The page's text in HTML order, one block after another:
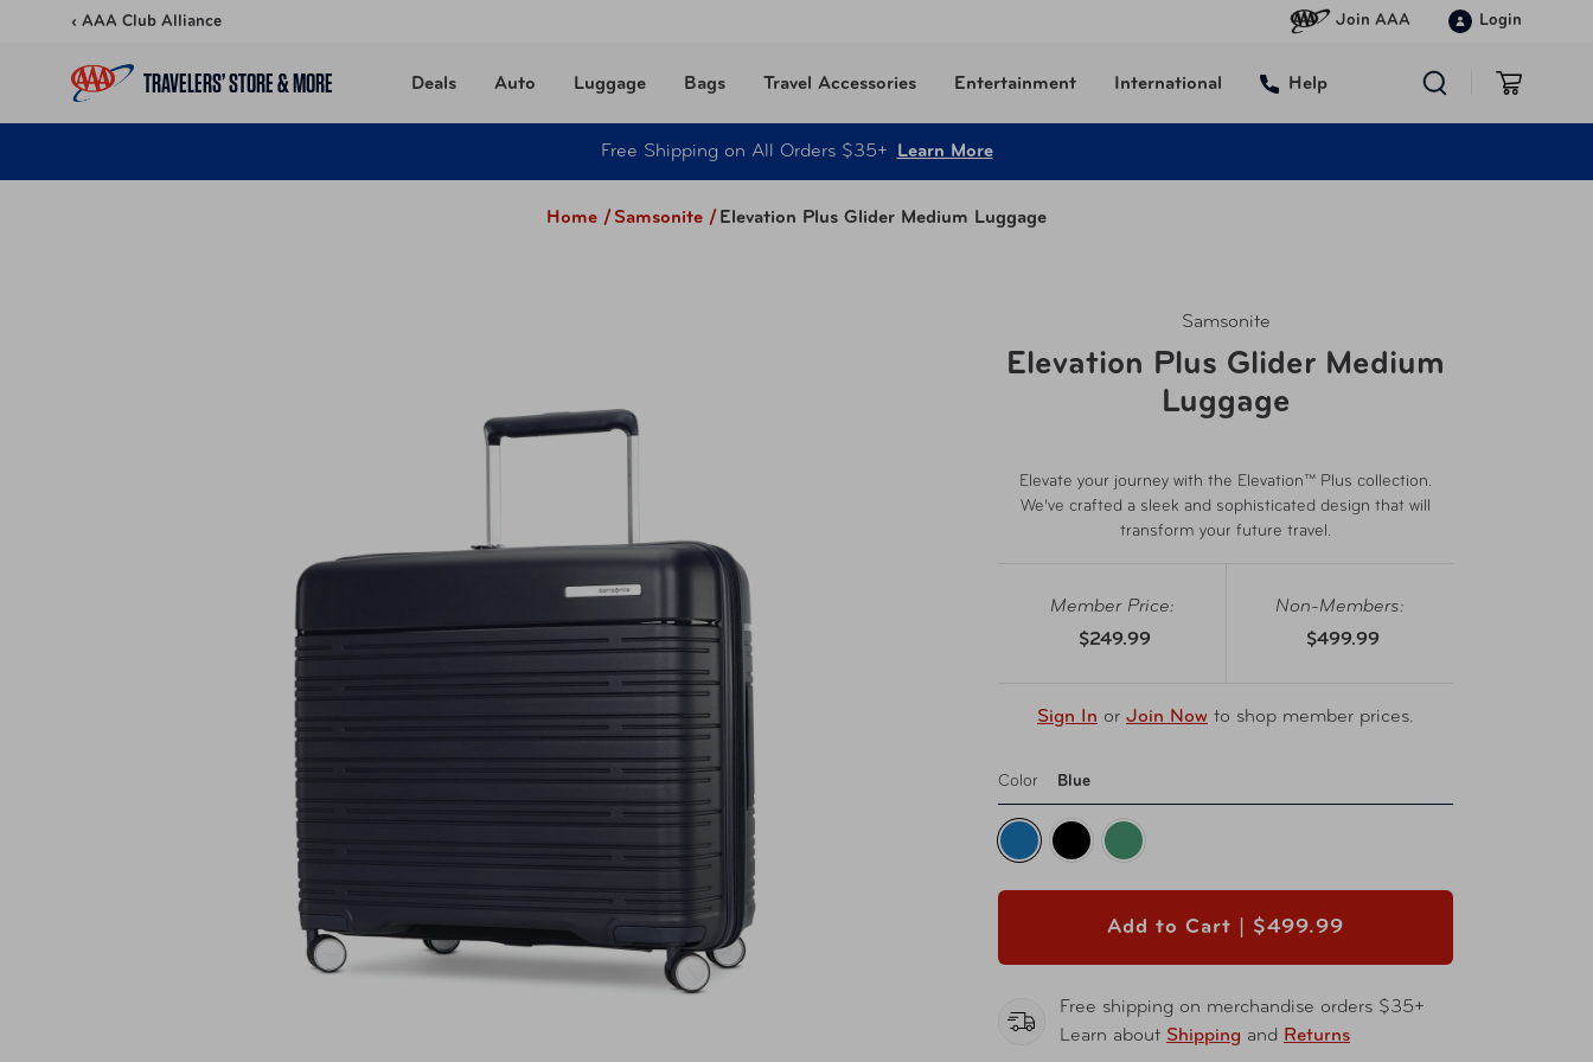
Skip to content‹ AAA Club Alliance Join AAA Login
TRAVELERS’ STORE & MORE Deals Auto Luggage Bags Travel Accessories Entertainment International Help
Free Shipping on All Orders $35+ Learn More
Home / Samsonite / Elevation Plus Glider Medium Luggage
Samsonite
Elevation Plus Glider Medium
Luggage
Elevate your journey with the Elevation™ Plus collection.
We’ve crafted a sleek and sophisticated design that will
transform your future travel.
Member Price:
$249.99
Non-Members:
$499.99
Sign In or Join Now to shop member prices.
Color Blue
Add to Cart | $499.99
Free shipping on merchandise orders $35+
Learn about Shipping and Returns